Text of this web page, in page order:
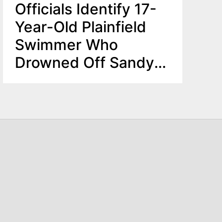
Officials Identify 17-
Year-Old Plainfield
Swimmer Who
Drowned Off Sandy